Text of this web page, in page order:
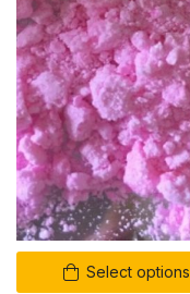
Select options